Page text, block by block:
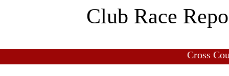
Club Race
Cross